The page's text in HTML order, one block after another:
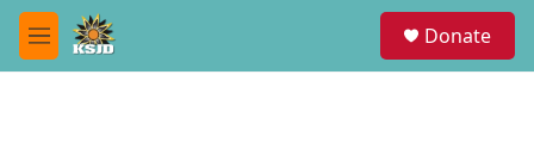
Skip to main content
M
e
Donate